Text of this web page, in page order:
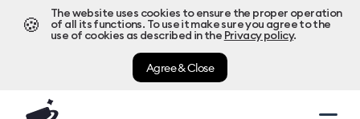
🍪
The website uses cookies to ensure the proper operation
of all its functions. To use it make sure you agree to the
use of cookies as described in the Privacy policy.
Agree & Close